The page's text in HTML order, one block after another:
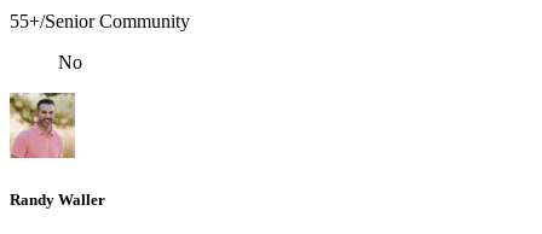
55+/Senior Community
No
Randy Waller